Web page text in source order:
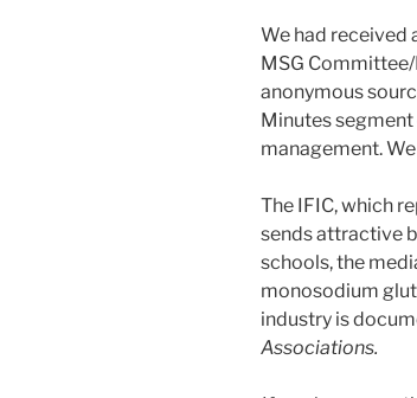
We had received
MSG
anonymous
Minutes
management.
The IFIC, which
sends attractive
schools, the
monosodium
industry is
Associations.